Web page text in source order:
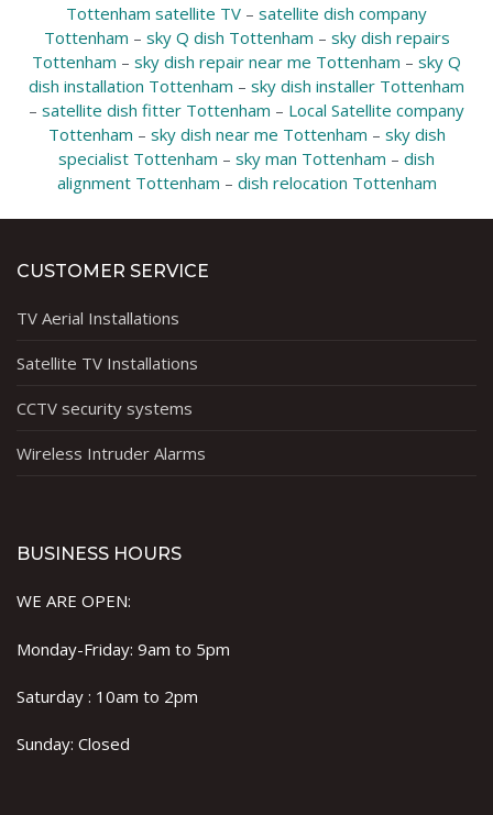
Tottenham satellite TV – satellite dish company
Tottenham – sky Q dish Tottenham – sky dish repairs
Tottenham – sky dish repair near me Tottenham – sky Q
dish installation Tottenham – sky dish installer Tottenham
– satellite dish fitter Tottenham – Local Satellite company
Tottenham – sky dish near me Tottenham – sky dish
specialist Tottenham – sky man Tottenham – dish
alignment Tottenham – dish relocation Tottenham
CUSTOMER SERVICE
TV Aerial Installations
Satellite TV Installations
CCTV security systems
Wireless Intruder Alarms
BUSINESS HOURS
WE ARE OPEN:
Monday-Friday: 9am to 5pm
Saturday : 10am to 2pm
Sunday: Closed